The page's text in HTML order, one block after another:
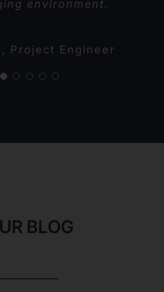
environment.
, Project Engineer
Supervisor
BLOG